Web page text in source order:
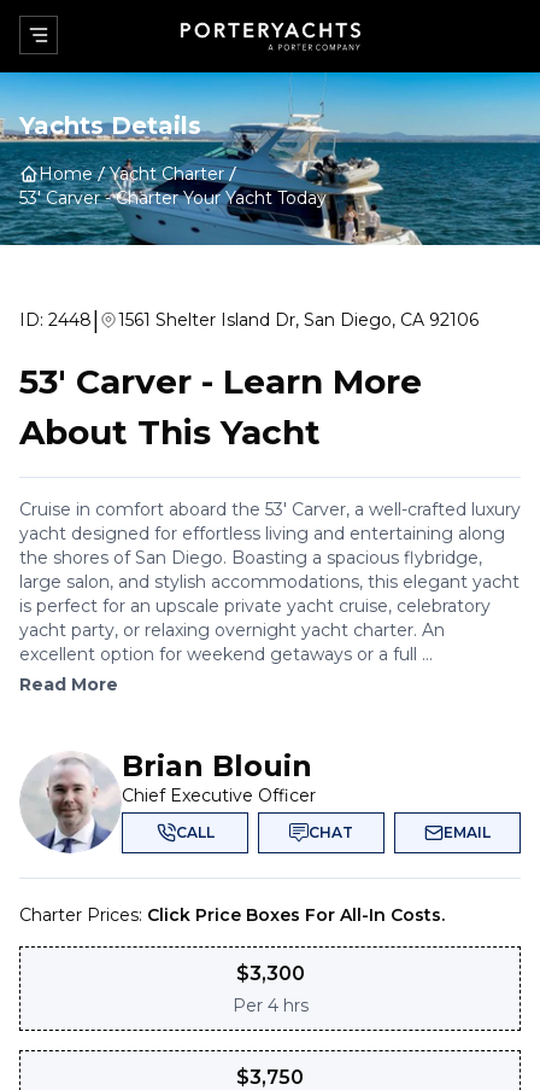
Yachts Details
Home
Yacht Charter
53' Carver-Charter Your Yacht Today
ID: 2448| 1561 Shelter Island Dr, San Diego, CA 92106
53' Carver - Learn More
About This Yacht
Cruise in comfort aboard the 53' Carver, a well-crafted luxury
yacht designed for effortless living and entertaining along
the shores of San Diego. Boasting a spacious flybridge,
large salon, and stylish accommodations, this elegant yacht
is perfect for an upscale private yacht cruise, celebratory
yacht party, or relaxing overnight yacht charter. An
excellent option for weekend getaways or a full ...
Read More
Brian Blouin
Chief Executive Officer
CALL CHAT EMAIL
Charter Prices: Click Price Boxes For All-In Costs.
$3,300
Per 4 hrs
$3,750